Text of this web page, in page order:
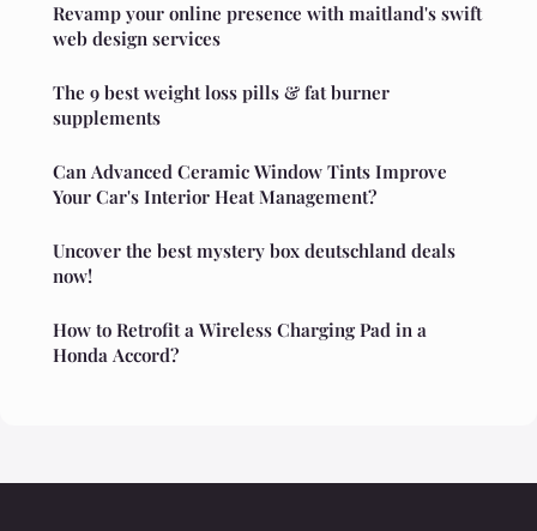
Revamp your online presence with maitland's swift
web design services
The 9 best weight loss pills & fat burner
supplements
Can Advanced Ceramic Window Tints Improve
Your Car's Interior Heat Management?
Uncover the best mystery box deutschland deals
now!
How to Retrofit a Wireless Charging Pad in a
Honda Accord?